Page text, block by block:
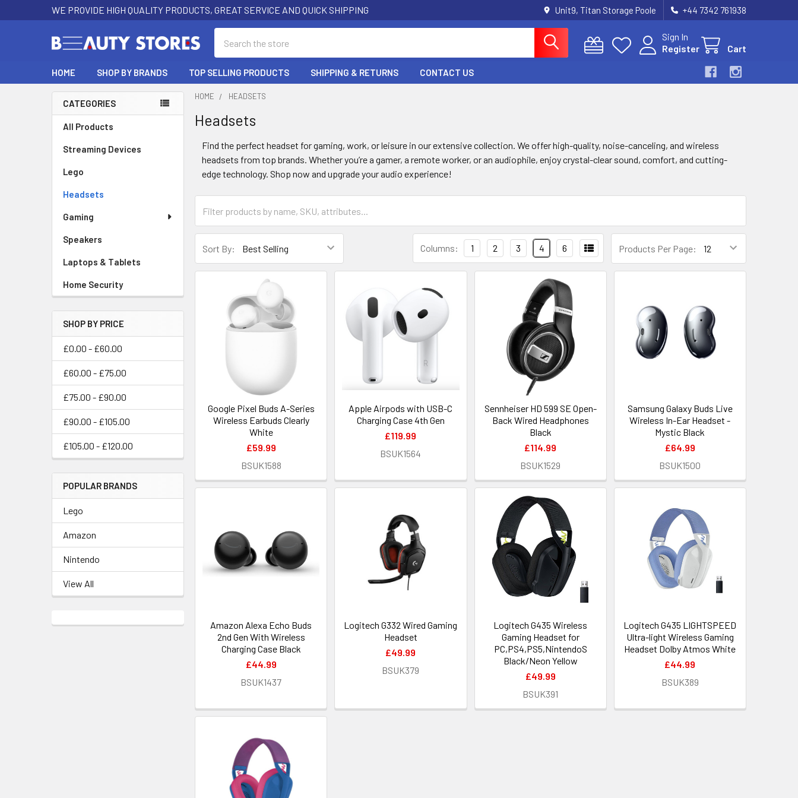
WE PROVIDE HIGH QUALITY PRODUCTS, GREAT SERVICE AND QUICK SHIPPING Unit9, Titan Storage Poole +44 7342 761938
Sign In
Register
Cart
HOME SHOP BY BRANDS TOP SELLING PRODUCTS SHIPPING & RETURNS CONTACT US
Sidebar
CATEGORIES
All Products
Streaming Devices
Lego
Headsets
Gaming
Speakers
Laptops & Tablets
Home Security
SHOP BY PRICE
£0.00 - £60.00
£60.00 - £75.00
£75.00 - £90.00
£90.00 - £105.00
£105.00 - £120.00
POPULAR BRANDS
Lego
Amazon
Nintendo
View All
HOME HEADSETS
Headsets
Find the perfect headset for gaming, work, or leisure in our extensive collection. We offer high-quality, noise-canceling, and wireless
headsets from top brands. Whether you’re a gamer, a remote worker, or an audiophile, enjoy crystal-clear sound, comfort, and cutting-
edge technology. Shop now and upgrade your audio experience!
Sort By: Products Per Page:
Columns: 1 2 3 4 6
Google Pixel Buds A-Series
Wireless Earbuds Clearly
White
£59.99
BSUK1588
Apple Airpods with USB-C
Charging Case 4th Gen
£119.99
BSUK1564
Sennheiser HD 599 SE Open-
Back Wired Headphones
Black
£114.99
BSUK1529
Samsung Galaxy Buds Live
Wireless In-Ear Headset -
Mystic Black
£64.99
BSUK1500
Amazon Alexa Echo Buds
2nd Gen With Wireless
Charging Case Black
£44.99
BSUK1437
Logitech G332 Wired Gaming
Headset
£49.99
BSUK379
Logitech G435 Wireless
Gaming Headset for
PC,PS4,PS5,NintendoS
Black/Neon Yellow
£49.99
BSUK391
Logitech G435 LIGHTSPEED
Ultra-light Wireless Gaming
Headset Dolby Atmos White
£44.99
BSUK389